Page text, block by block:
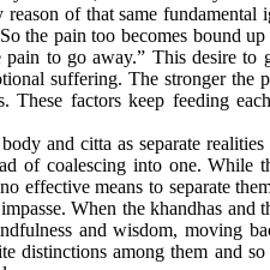
of that same
the pain too becomes bound
to go away.” This desire
suffering. The stronger the
These factors keep feeding
and citta as separate realities
of coalescing into one. While
effective means to separate
When the khandhas
and wisdom, moving
distinctions among them and